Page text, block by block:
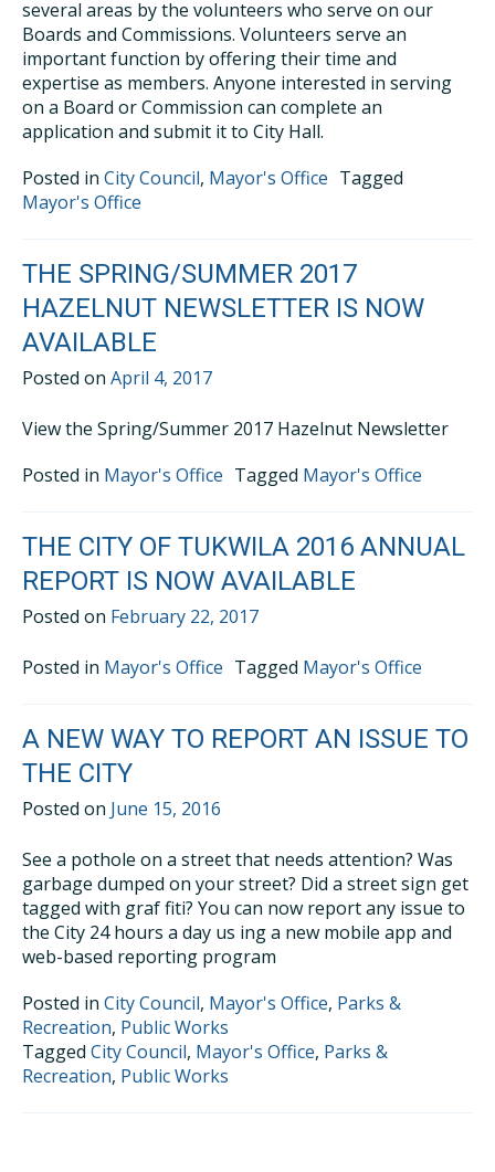
several areas by the volunteers who serve on our
Boards and Commissions. Volunteers serve an
important function by offering their time and
expertise as members. Anyone interested in serving
on a Board or Commission can complete an
application and submit it to City Hall.
Posted in City Council, Mayor's Office Tagged
Mayor's Office
THE SPRING/SUMMER 2017
HAZELNUT NEWSLETTER IS NOW
AVAILABLE
Posted on April 4, 2017
View the Spring/Summer 2017 Hazelnut Newsletter
Posted in Mayor's Office Tagged Mayor's Office
THE CITY OF TUKWILA 2016 ANNUAL
REPORT IS NOW AVAILABLE
Posted on February 22, 2017
Posted in Mayor's Office Tagged Mayor's Office
A NEW WAY TO REPORT AN ISSUE TO
THE CITY
Posted on June 15, 2016
See a pothole on a street that needs attention? Was
garbage dumped on your street? Did a street sign get
tagged with graf ­fiti? You can now report any issue to
the City 24 hours a day us ­ing a new mobile app and
web-based reporting program
Posted in City Council, Mayor's Office, Parks &
Recreation, Public Works
Tagged City Council, Mayor's Office, Parks &
Recreation, Public Works